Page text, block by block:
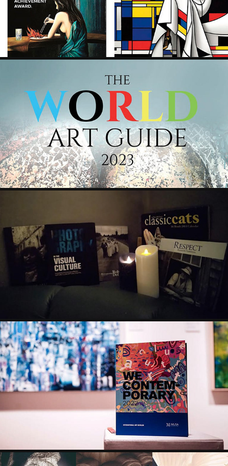
2024
WORLD ART GUIDE 2023 - BELLAMONTI ART
2023
PHOTOGRAPHY IN THE VISUAL CULTURE - MUSA
INTERNATIONAL
2023
WE CONTEMPORARY CATALOG & ART SHOW - MUSA
INTERNATIONAL